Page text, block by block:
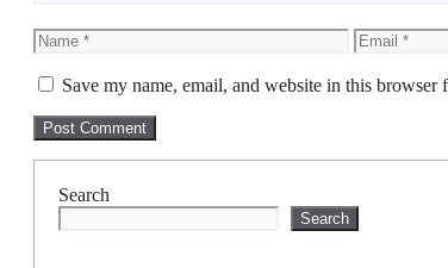
Name Email
Save my name, email, and website in this browser
Search
Search